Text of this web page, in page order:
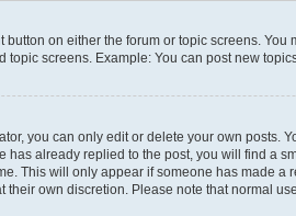
on either the forum or topic screens.
topic screens. Example: You can post new
you can only edit or delete your own posts.
has already replied to the post, you will find a
This will only appear if someone has made
their own discretion. Please note that normal